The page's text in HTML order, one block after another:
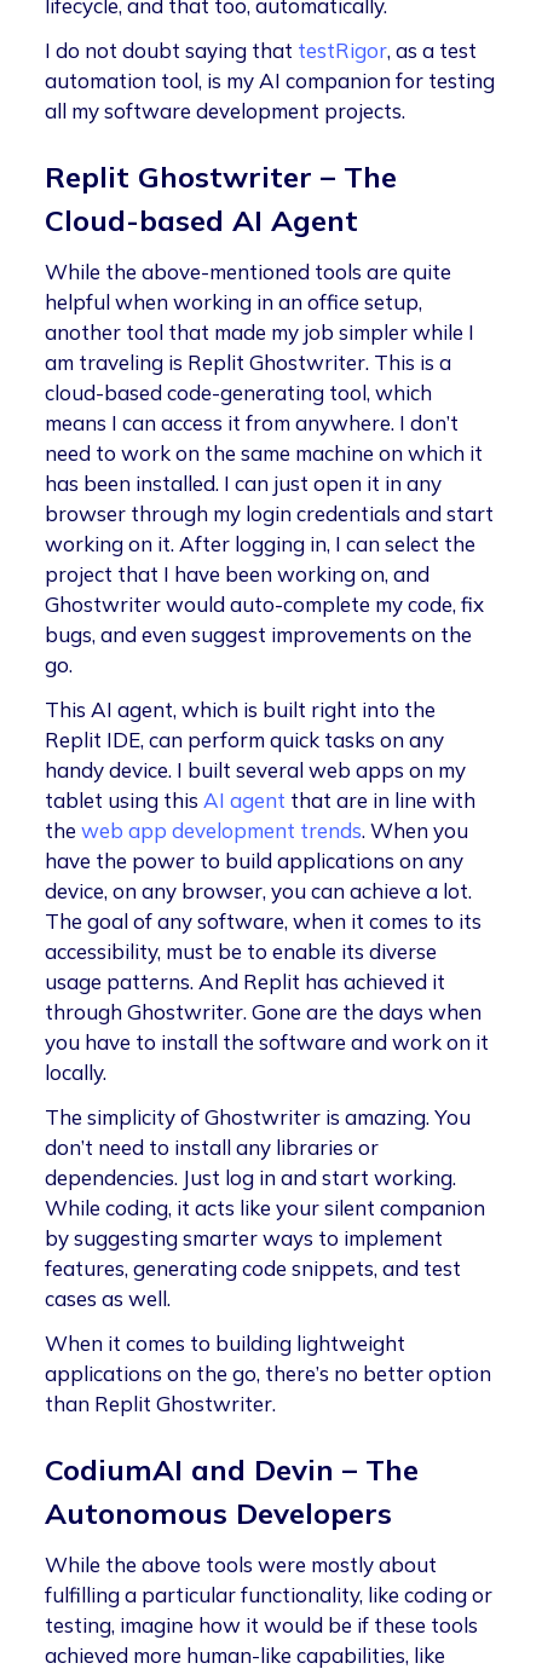
I do not doubt saying that testRigor, as a test
automation tool, is my AI companion for testing
all my software development projects.
Replit Ghostwriter – The
Cloud-based AI Agent
While the above-mentioned tools are quite
helpful when working in an office setup,
another tool that made my job simpler while I
am traveling is Replit Ghostwriter. This is a
cloud-based code-generating tool, which
means I can access it from anywhere. I don’t
need to work on the same machine on which it
has been installed. I can just open it in any
browser through my login credentials and start
working on it. After logging in, I can select the
project that I have been working on, and
Ghostwriter would auto-complete my code, fix
bugs, and even suggest improvements on the
go.
This AI agent, which is built right into the
Replit IDE, can perform quick tasks on any
handy device. I built several web apps on my
tablet using this AI agent that are in line with
theweb app development trends. When you
have the power to build applications on any
device, on any browser, you can achieve a lot.
The goal of any software, when it comes to its
accessibility, must be to enable its diverse
usage patterns. And Replit has achieved it
through Ghostwriter. Gone are the days when
you have to install the software and work on it
locally.
The simplicity of Ghostwriter is amazing. You
don’t need to install any libraries or
dependencies. Just log in and start working.
While coding, it acts like your silent companion
by suggesting smarter ways to implement
features, generating code snippets, and test
cases as well.
When it comes to building lightweight
applications on the go, there’s no better option
than Replit Ghostwriter.
CodiumAI and Devin – The
Autonomous Developers
While the above tools were mostly about
fulfilling a particular functionality, like coding or
testing, imagine how it would be if these tools
achieved more human-like capabilities, like